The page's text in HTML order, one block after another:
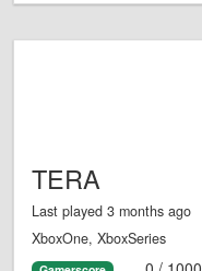
TERA
Last played 3 months ago
XboxOne, XboxSeries